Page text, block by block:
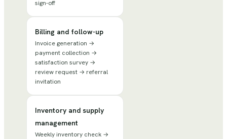
sign-off
Billing and follow-up
Invoice generation →
payment collection →
satisfaction survey →
review request → referral
invitation
Inventory and supply
management
Weekly inventory check →